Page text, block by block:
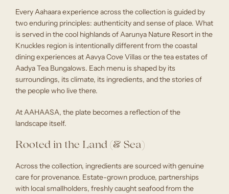
Every Aahaara experience across the collection is guided by
two enduring principles: authenticity and sense of place. What
is served in the cool highlands of Aarunya Nature Resort in the
Knuckles region is intentionally different from the coastal
dining experiences at Aavya Cove Villas or the tea estates of
Aadya Tea Bungalows. Each menu is shaped by its
surroundings, its climate, its ingredients, and the stories of
the people who live there.
At AAHAASA, the plate becomes a reflection of the
landscape itself.
Rooted in the Land (& Sea)
Across the collection, ingredients are sourced with genuine
care for provenance. Estate-grown produce, partnerships
with local smallholders, freshly caught seafood from the